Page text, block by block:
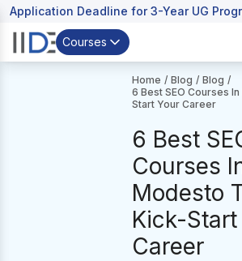
Application Deadline for 3-Year UG
Courses
Home / Blog / Blog /
6 Best SEO Courses
Start Your Career
6 Best
Courses
Modesto
Kick-Start
Career